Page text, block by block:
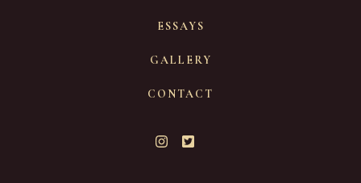
ESSAYS
GALLERY
CONTACT